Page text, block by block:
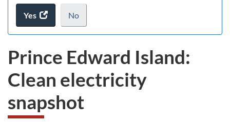
Yes
access
the
survey.
No
I
not
want
to
take
the
website
.
Prince Edward Island:
Clean electricity
snapshot